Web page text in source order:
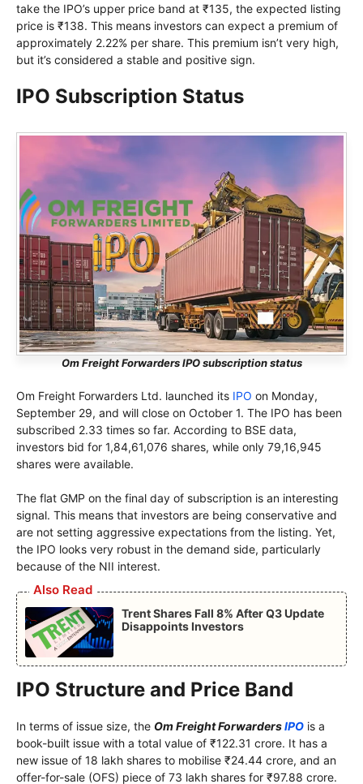
take the IPO’s upper price band at ₹135, the expected listing
price is ₹138. This means investors can expect a premium of
approximately 2.22% per share. This premium isn’t very high,
but it’s considered a stable and positive sign.
IPO Subscription Status
Om Freight Forwarders IPO subscription status
Om Freight Forwarders Ltd. launched its IPO on Monday,
September 29, and will close on October 1. The IPO has been
subscribed 2.33 times so far. According to BSE data,
investors bid for 1,84,61,076 shares, while only 79,16,945
shares were available.
The flat GMP on the final day of subscription is an interesting
signal. This means that investors are being conservative and
are not setting aggressive expectations from the listing. Yet,
the IPO looks very robust in the demand side, particularly
because of the NII interest.
Also Read
Trent Shares Fall 8% After Q3 Update
Disappoints Investors
IPO Structure and Price Band
In terms of issue size, the Om Freight ForwardersIPO is a
book-built issue with a total value of ₹122.31 crore. It has a
new issue of 18 lakh shares to mobilise ₹24.44 crore, and an
offer-for-sale (OFS) piece of 73 lakh shares for ₹97.88 crore.